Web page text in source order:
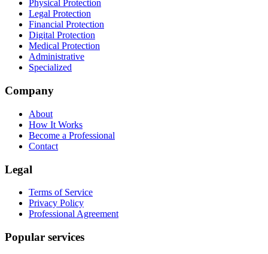
Physical Protection
Legal Protection
Financial Protection
Digital Protection
Medical Protection
Administrative
Specialized
Company
About
How It Works
Become a Professional
Contact
Legal
Terms of Service
Privacy Policy
Professional Agreement
Popular services